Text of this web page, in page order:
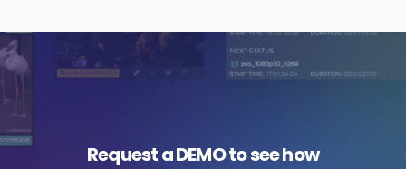
Request a DEMO to see how